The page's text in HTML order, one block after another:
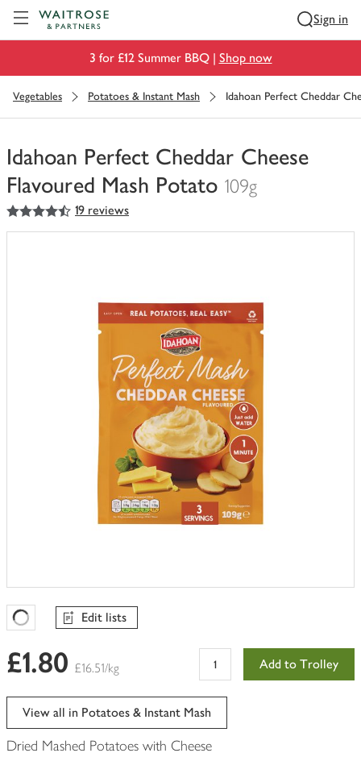
Sign in
3 for £12 Summer BBQ | Shop now
Vegetables Potatoes & Instant Mash Idahoan Perfect Cheddar
Idahoan Perfect Cheddar Cheese
Flavoured Mash Potato 109g
You
have
4.5
out of 5 stars 19 reviews
Favourites Loading
Edit lists
£1.80 £16.51/kg Add to Trolley
View all in Potatoes & Instant Mash
Dried Mashed Potatoes with Cheese